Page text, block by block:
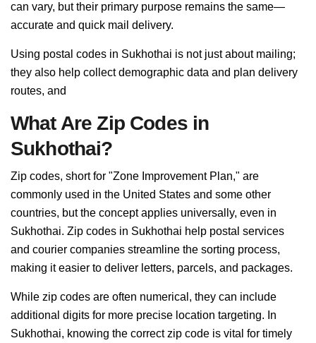
can vary, but their primary purpose remains the same—
accurate and quick mail delivery.
Using postal codes in Sukhothai is not just about mailing;
they also help collect demographic data and plan delivery
routes, and
What Are Zip Codes in
Sukhothai?
Zip codes, short for "Zone Improvement Plan," are
commonly used in the United States and some other
countries, but the concept applies universally, even in
Sukhothai. Zip codes in Sukhothai help postal services
and courier companies streamline the sorting process,
making it easier to deliver letters, parcels, and packages.
While zip codes are often numerical, they can include
additional digits for more precise location targeting. In
Sukhothai, knowing the correct zip code is vital for timely